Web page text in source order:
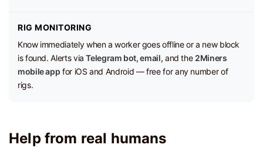
RIG MONITORING
Know immediately when a worker goes offline or a new block
is found. Alerts viaTelegram bot, email, and the 2Miners
mobile app for iOS and Android — free for any number of
rigs.
Help from real humans